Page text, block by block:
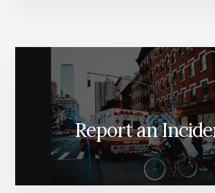
Report an